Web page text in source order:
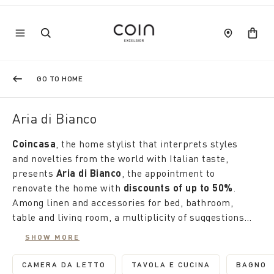
GO TO HOME
Aria di Bianco
Coincasa, the home stylist that interprets styles
and novelties from the world with Italian taste,
presents Aria di Bianco, the appointment to
renovate the home with discounts of up to 50%.
Among linen and accessories for bed, bathroom,
table and living room, a multiplicity of suggestions
tells of our uniqueness.
Here, the winter house is transformed into a
colours alternate with classic designs, polka dots
SHOW MORE
CAMERA DA LETTOREFINE BY CATEGORY: CAMERA DA LETTO
TAVOLA E CUCINAREFINE BY CATEGORY:
BAGNO